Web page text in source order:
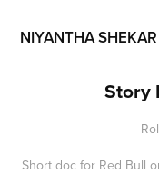
NIYANTHA SHEKAR
Story
Short doc for Red Bull